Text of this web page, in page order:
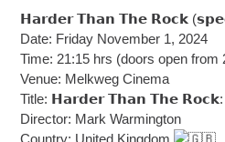
𝗛𝗮𝗿𝗱𝗲𝗿 𝗧𝗵𝗮𝗻 𝗧𝗵𝗲 𝗥𝗼𝗰𝗸
Date: Friday November 1, 2024
Time: 21:15 hrs (doors open from
Venue: Melkweg Cinema
Title: 𝗛𝗮𝗿𝗱𝗲𝗿 𝗧𝗵𝗮𝗻 𝗧𝗵𝗲
Director: Mark Warmington
Country: United Kingdom